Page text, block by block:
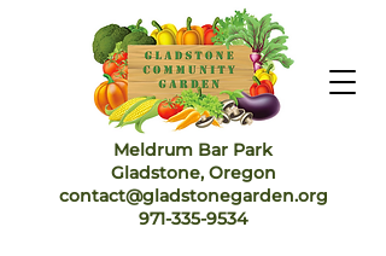
Meldrum Bar Park
Gladstone, Oregon
contact@gladstonegarden.org
971-335-9534